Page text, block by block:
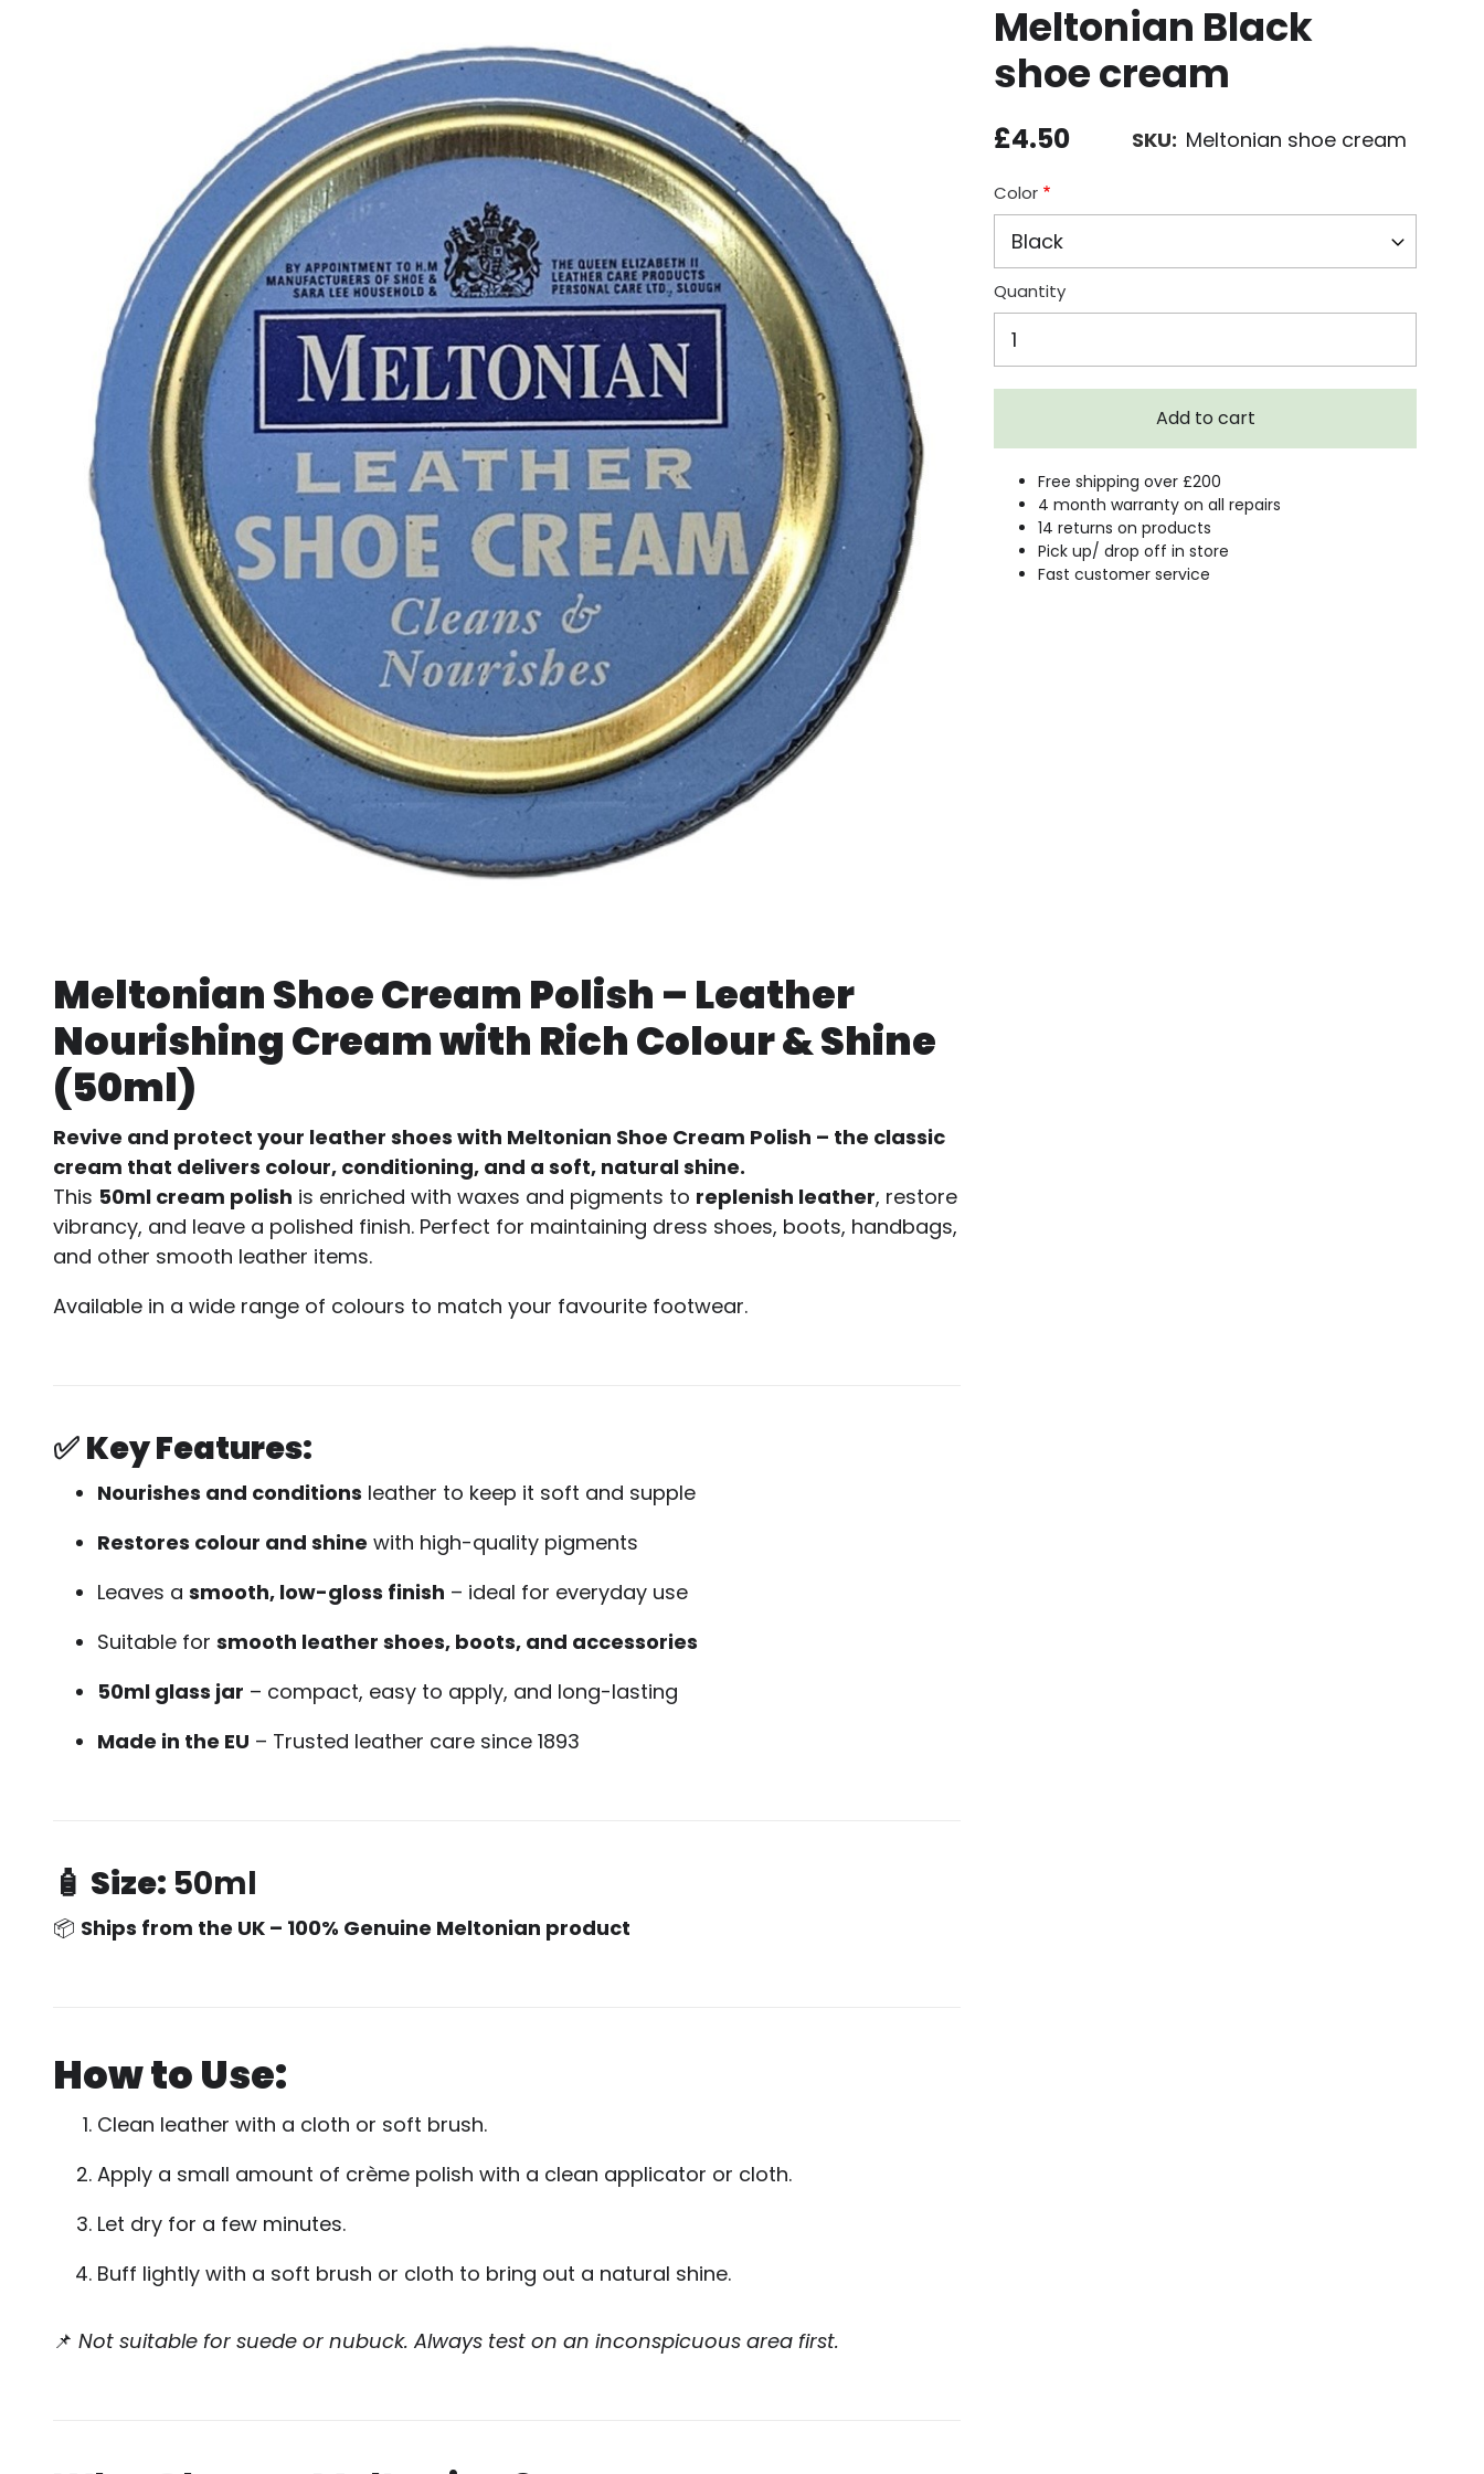
Meltonian Black
shoe cream
£4.50 SKU Meltonian shoe cream
Color
Quantity
Free shipping over £200
4 month warranty on all repairs
14 returns on products
Pick up/ drop off in store
Fast customer service
Meltonian Shoe Cream Polish – Leather
Nourishing Cream with Rich Colour & Shine
(50ml)
Revive and protect your leather shoes with Meltonian Shoe Cream Polish – the classic
cream that delivers colour, conditioning, and a soft, natural shine.
This 50ml cream polish is enriched with waxes and pigments to replenish leather, restore
vibrancy, and leave a polished finish. Perfect for maintaining dress shoes, boots, handbags,
and other smooth leather items.
Available in a wide range of colours to match your favourite footwear.
✅Key Features:
Nourishes and conditions leather to keep it soft and supple
Restores colour and shine with high-quality pigments
Leaves a smooth, low-gloss finish – ideal for everyday use
Suitable for smooth leather shoes, boots, and accessories
50ml glass jar – compact, easy to apply, and long-lasting
Made in the EU – Trusted leather care since 1893
🧴 Size: 50ml
📦 Ships from the UK – 100% Genuine Meltonian product
How to Use:
Clean leather with a cloth or soft brush.
Apply a small amount of crème polish with a clean applicator or cloth.
Let dry for a few minutes.
Buff lightly with a soft brush or cloth to bring out a natural shine.
📌 Not suitable for suede or nubuck. Always test on an inconspicuous area first.